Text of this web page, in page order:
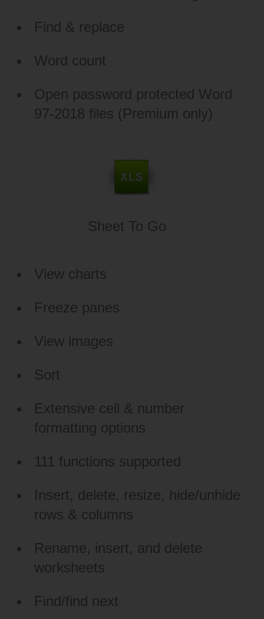
Find & replace
Word count
Open password protected Word
97-2018 files (Premium only)
Sheet To Go
View charts
Freeze panes
View images
Sort
Extensive cell & number
formatting options
111 functions supported
Insert, delete, resize, hide/unhide
rows & columns
Rename, insert, and delete
worksheets
Find/find next